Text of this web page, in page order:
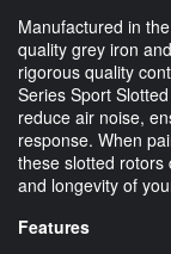
Manufactured in
quality grey iron
rigorous quality
Series Sport
reduce air noise,
response. When
these slotted rotors
and longevity of
Features